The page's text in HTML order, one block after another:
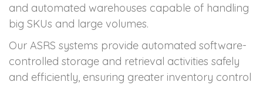
and automated warehouses capable of handling
big SKUs and large volumes.
Our ASRS systems provide automated software-
controlled storage and retrieval activities safely
and efficiently, ensuring greater inventory control